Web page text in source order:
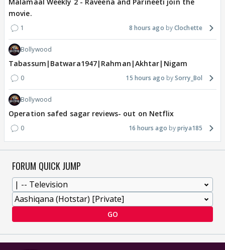
movie.
1 8 hours ago Clochette
Bollywood
Tabassum|Batwara1947|Rahman|Akhtar|Nigam
0 15 hours ago Sorry_Bol
Bollywood
Operation safed sagar reviews- out on Netflix
0 16 hours ago priya185
FORUM QUICK JUMP
GO